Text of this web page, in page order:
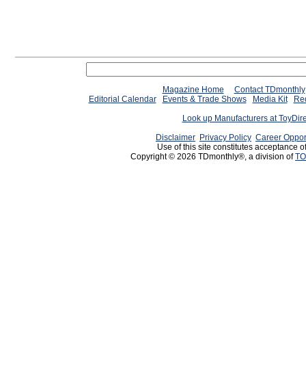
Magazine Home
Contact TDmonthly
Editorial Calendar
Events & Trade Shows Media Kit
Look up Manufacturers at
Disclaimer Privacy Policy Career
Use of this site constitutes acceptance
Copyright © 2026 TDmonthly®, a division of